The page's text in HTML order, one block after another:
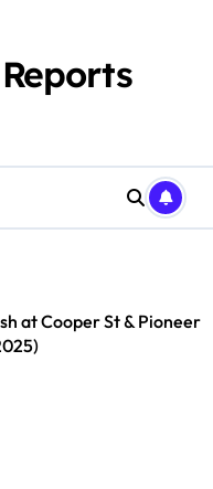
at Cooper St & Pioneer